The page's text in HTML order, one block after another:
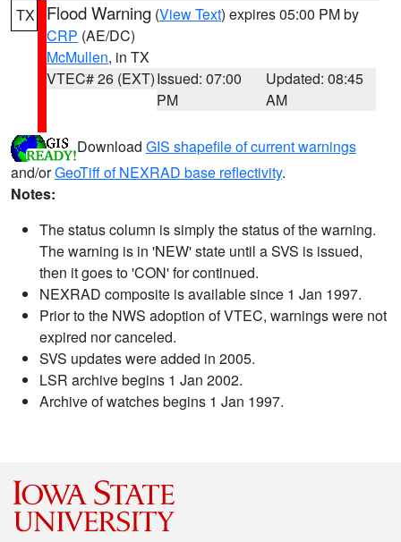
TX Flood Warning (View Text) expires 05:00 PM by
CRP (AE/DC)
McMullen, in TX
VTEC# 26 (EXT)Issued: 07:00
PM
Updated: 08:45
AM
Download GIS shapefile of current warnings
and/orGeoTiff of NEXRAD base reflectivity.
Notes:
The status column is simply the status of the warning.
The warning is in 'NEW' state until a SVS is issued,
then it goes to 'CON' for continued.
NEXRAD composite is available since 1 Jan 1997.
Prior to the NWS adoption of VTEC, warnings were not
expired nor canceled.
SVS updates were added in 2005.
LSR archive begins 1 Jan 2002.
Archive of watches begins 1 Jan 1997.